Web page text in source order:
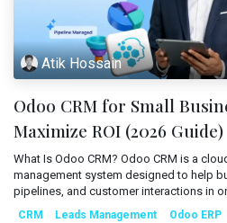
Life at Mindsynth
Careers
Our Team
Certified Resources
Case Studies
Our Services
Odoo
Web Applications
Mobile Applications
Odoo Apps
Contact Us
Atik Hossain
Odoo CRM for Small
Maximize ROI (2026 Guide)
What Is Odoo CRM? Odoo CRM is a
management system designed to help
pipelines, and customer interactions in
CRM Leads Management Odoo ERP